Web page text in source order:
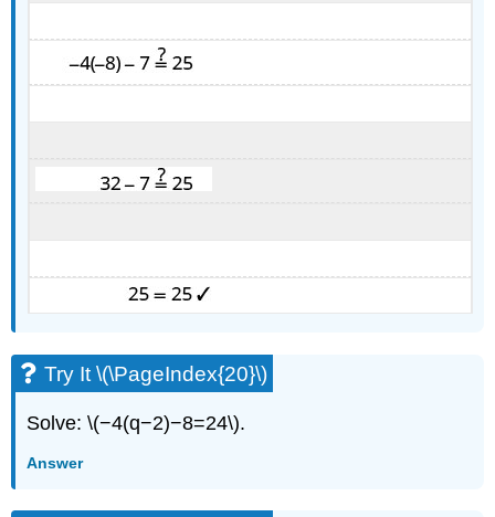
Try It \(\PageIndex{20}\)
Solve: \(−4(q−2)−8=24\).
Answer